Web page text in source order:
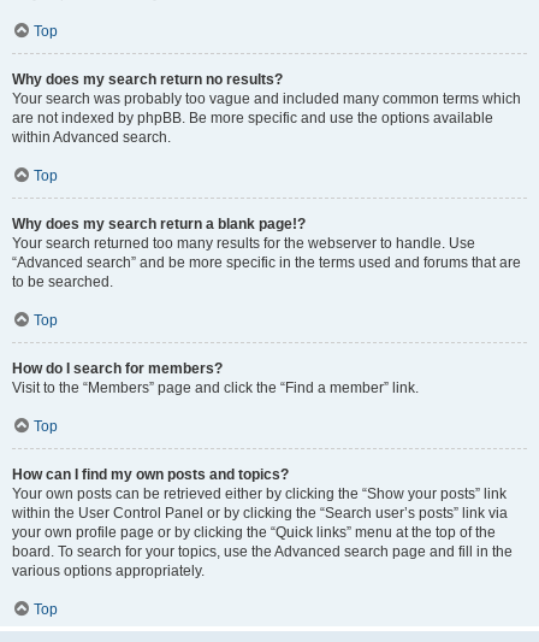
Top
Why does my search return no results?
Your search was probably too vague and included many common terms which
are not indexed by phpBB. Be more specific and use the options available
within Advanced search.
Top
Why does my search return a blank page!?
Your search returned too many results for the webserver to handle. Use
“Advanced search” and be more specific in the terms used and forums that are
to be searched.
Top
How do I search for members?
Visit to the “Members” page and click the “Find a member” link.
Top
How can I find my own posts and topics?
Your own posts can be retrieved either by clicking the “Show your posts” link
within the User Control Panel or by clicking the “Search user’s posts” link via
your own profile page or by clicking the “Quick links” menu at the top of the
board. To search for your topics, use the Advanced search page and fill in the
various options appropriately.
Top